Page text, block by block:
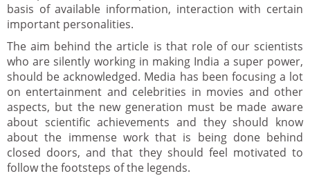
basis of available information, interaction with certain
important personalities.
The aim behind the article is that role of our scientists
who are silently working in making India a super power,
should be acknowledged. Media has been focusing a lot
on entertainment and celebrities in movies and other
aspects, but the new generation must be made aware
about scientific achievements and they should know
about the immense work that is being done behind
closed doors, and that they should feel motivated to
follow the footsteps of the legends.